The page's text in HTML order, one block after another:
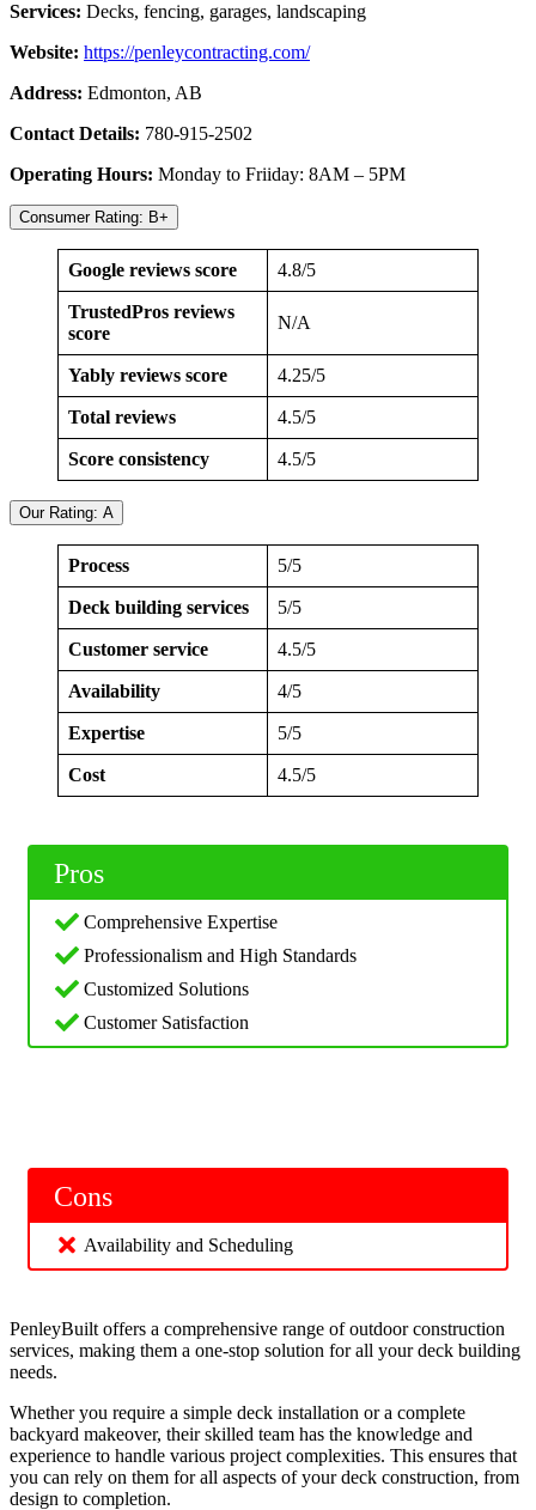
Services: Decks, fencing, garages, landscaping
Website: https://penleycontracting.com/
Address: Edmonton, AB
Contact Details: 780-915-2502
Operating Hours: Monday to Friiday: 8AM – 5PM
Consumer Rating: B+
Google reviews score 4.8/5
TrustedPros reviews
score
N/A
Yably reviews score 4.25/5
Total reviews 4.5/5
Score consistency 4.5/5
Our Rating: A
Process 5/5
Deck building services 5/5
Customer service 4.5/5
Availability 4/5
Expertise 5/5
Cost 4.5/5
Pros
Comprehensive Expertise
Professionalism and High Standards
Customized Solutions
Customer Satisfaction
Cons
Availability and Scheduling
PenleyBuilt offers a comprehensive range of outdoor construction
services, making them a one-stop solution for all your deck building
needs.
Whether you require a simple deck installation or a complete
backyard makeover, their skilled team has the knowledge and
experience to handle various project complexities. This ensures that
you can rely on them for all aspects of your deck construction, from
design to completion.